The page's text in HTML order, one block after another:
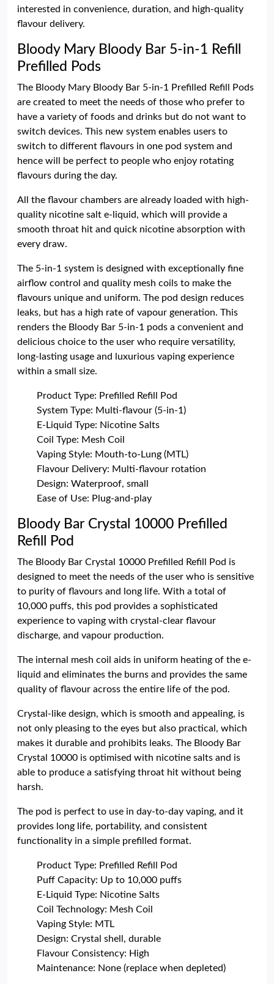
interested in convenience, duration, and high-quality
flavour delivery.
Bloody Mary Bloody Bar 5-in-1 Refill
Prefilled Pods
The Bloody Mary Bloody Bar 5-in-1 Prefilled Refill Pods
are created to meet the needs of those who prefer to
have a variety of foods and drinks but do not want to
switch devices. This new system enables users to
switch to different flavours in one pod system and
hence will be perfect to people who enjoy rotating
flavours during the day.
All the flavour chambers are already loaded with high-
quality nicotine salt e-liquid, which will provide a
smooth throat hit and quick nicotine absorption with
every draw.
The 5-in-1 system is designed with exceptionally fine
airflow control and quality mesh coils to make the
flavours unique and uniform. The pod design reduces
leaks, but has a high rate of vapour generation. This
renders the Bloody Bar 5-in-1 pods a convenient and
delicious choice to the user who require versatility,
long-lasting usage and luxurious vaping experience
within a small size.
Product Type: Prefilled Refill Pod
System Type: Multi-flavour (5-in-1)
E-Liquid Type: Nicotine Salts
Coil Type: Mesh Coil
Vaping Style: Mouth-to-Lung (MTL)
Flavour Delivery: Multi-flavour rotation
Design: Waterproof, small
Ease of Use: Plug-and-play
Bloody Bar Crystal 10000 Prefilled
Refill Pod
The Bloody Bar Crystal 10000 Prefilled Refill Pod is
designed to meet the needs of the user who is sensitive
to purity of flavours and long life. With a total of
10,000 puffs, this pod provides a sophisticated
experience to vaping with crystal-clear flavour
discharge, and vapour production.
The internal mesh coil aids in uniform heating of the e-
liquid and eliminates the burns and provides the same
quality of flavour across the entire life of the pod.
Crystal-like design, which is smooth and appealing, is
not only pleasing to the eyes but also practical, which
makes it durable and prohibits leaks. The Bloody Bar
Crystal 10000 is optimised with nicotine salts and is
able to produce a satisfying throat hit without being
harsh.
The pod is perfect to use in day-to-day vaping, and it
provides long life, portability, and consistent
functionality in a simple prefilled format.
Product Type: Prefilled Refill Pod
Puff Capacity: Up to 10,000 puffs
E-Liquid Type: Nicotine Salts
Coil Technology: Mesh Coil
Vaping Style: MTL
Design: Crystal shell, durable
Flavour Consistency: High
Maintenance: None (replace when depleted)